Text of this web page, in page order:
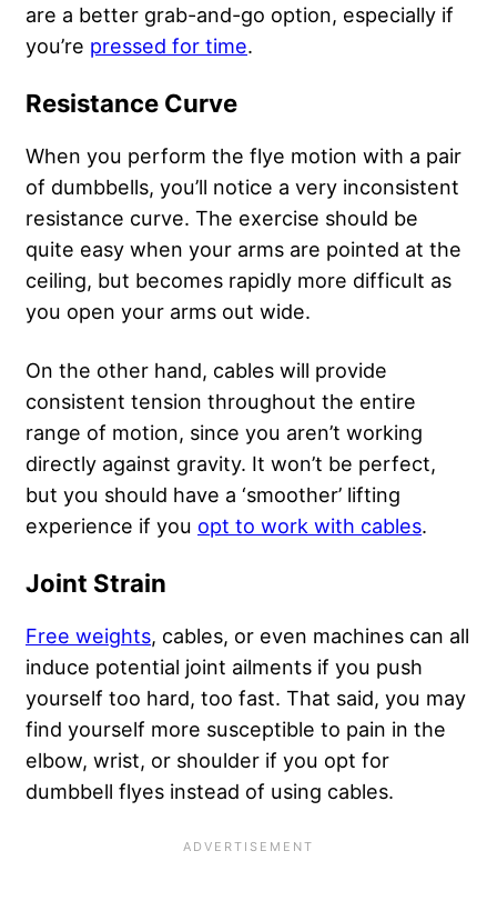
are a better grab-and-go option, especially if
you’re pressed for time.
Resistance Curve
When you perform the flye motion with a pair
of dumbbells, you’ll notice a very inconsistent
resistance curve. The exercise should be
quite easy when your arms are pointed at the
ceiling, but becomes rapidly more difficult as
you open your arms out wide.
On the other hand, cables will provide
consistent tension throughout the entire
range of motion, since you aren’t working
directly against gravity. It won’t be perfect,
but you should have a ‘smoother’ lifting
experience if you opt to work with cables.
Joint Strain
Free weights, cables, or even machines can all
induce potential joint ailments if you push
yourself too hard, too fast. That said, you may
find yourself more susceptible to pain in the
elbow, wrist, or shoulder if you opt for
dumbbell flyes instead of using cables.